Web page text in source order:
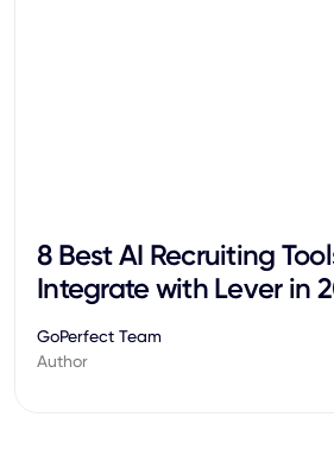
8 Best AI Recruiting
Integrate with Lever in
GoPerfect Team
Author